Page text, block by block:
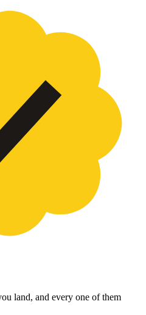
land, and every one of them